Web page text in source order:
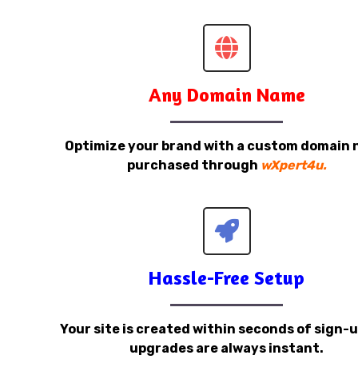
Any Domain Name
Optimize your brand with a custom domain
purchased through wXpert4u.
Hassle-Free Setup
Your site is created within seconds of sign-
upgrades are always instant.